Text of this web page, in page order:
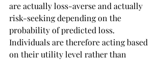
are actually loss-averse and actually
risk-seeking depending on the
probability of predicted loss.
Individuals are therefore acting based
on their utility level rather than